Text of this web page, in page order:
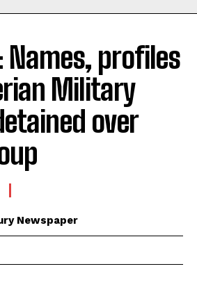
Names, profiles
Military
over
Newspaper